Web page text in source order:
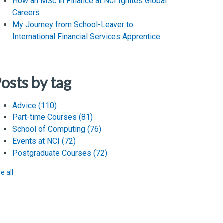
Careers
My Journey from School-Leaver to
International Financial Services Apprentice
by tag
Advice(110)
Part-time Courses(81)
School of Computing(76)
Events at NCI(72)
Postgraduate Courses(72)
all